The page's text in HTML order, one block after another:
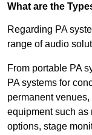
What are the
Regarding PA
range of audio
From portable PA
PA systems for
permanent
equipment such as
options, stage